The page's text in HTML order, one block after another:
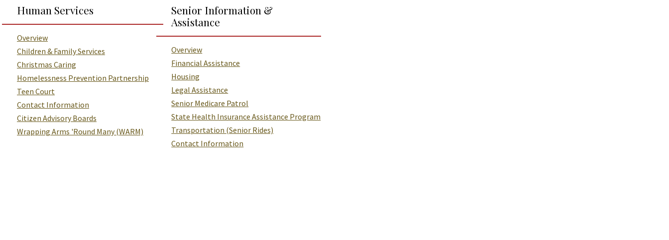
Human Services
Overview
Children & Family Services
Christmas Caring
Homelessness Prevention Partnership
Teen Court
Contact Information
Citizen Advisory Boards
Wrapping Arms 'Round Many (WARM)
Senior Information &
Assistance
Overview
Financial Assistance
Housing
Legal Assistance
Senior Medicare Patrol
State Health Insurance Assistance Program
Transportation (Senior Rides)
Contact Information